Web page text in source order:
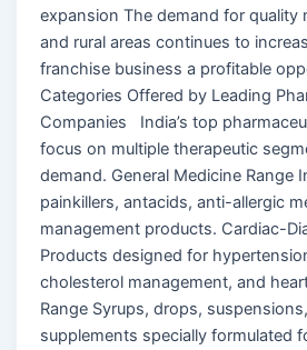
expansion The demand for quality
and rural areas continues to
franchise business a profitable
Categories Offered by Leading
Companies India’s top
focus on multiple therapeutic
demand. General Medicine Range
painkillers, antacids, anti-allergic
management products. Cardiac-
Products designed for
cholesterol management, and
Range Syrups, drops,
supplements specially formulated